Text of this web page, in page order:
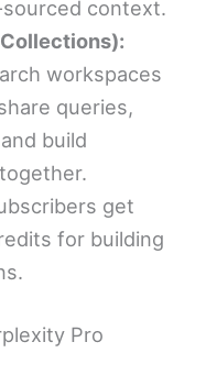
context.
workspaces
queries,
build
get
for building
Pro